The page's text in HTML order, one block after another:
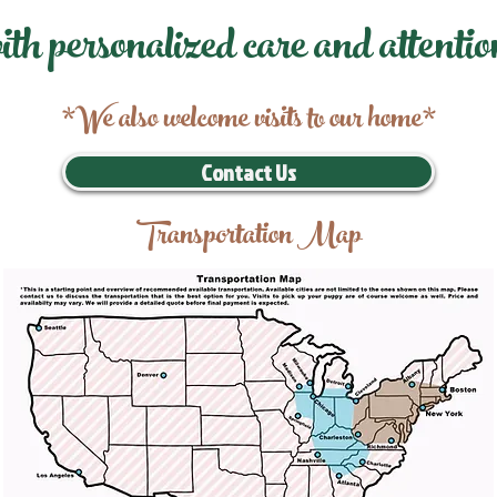
personalized care and
*We also welcome visits to our home*
Contact Us
Transportation Map